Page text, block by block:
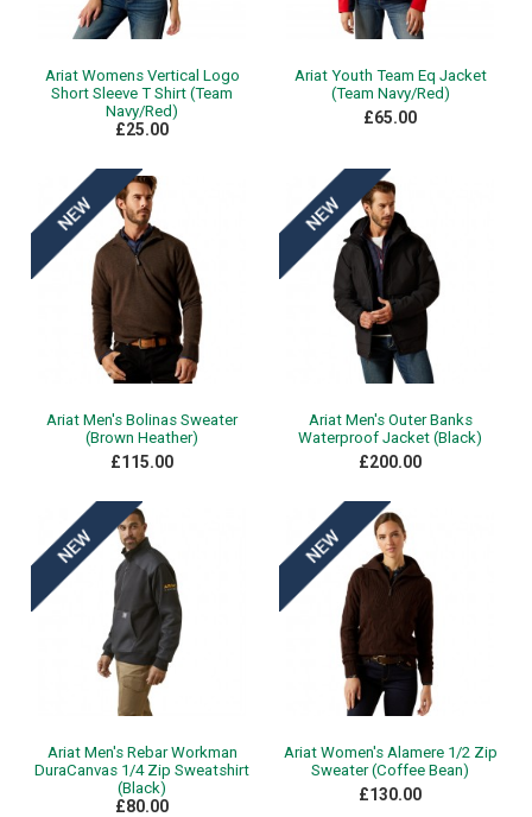
Ariat Womens Vertical Logo
Short Sleeve T Shirt (Team
Navy/Red)
£25.00
Ariat Youth Team Eq Jacket
(Team Navy/Red)
£65.00
Ariat Men's Bolinas Sweater
(Brown Heather)
£115.00
Ariat Men's Outer Banks
Waterproof Jacket (Black)
£200.00
Ariat Men's Rebar Workman
DuraCanvas 1/4 Zip Sweatshirt
(Black)
£80.00
Ariat Women's Alamere 1/2 Zip
Sweater (Coffee Bean)
£130.00